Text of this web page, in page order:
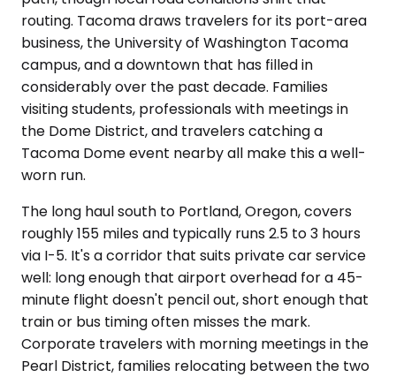
routing. Tacoma draws travelers for its port-area
business, the University of Washington Tacoma
campus, and a downtown that has filled in
considerably over the past decade. Families
visiting students, professionals with meetings in
the Dome District, and travelers catching a
Tacoma Dome event nearby all make this a well-
worn run.
The long haul south to Portland, Oregon, covers
roughly 155 miles and typically runs 2.5 to 3 hours
via I-5. It's a corridor that suits private car service
well: long enough that airport overhead for a 45-
minute flight doesn't pencil out, short enough that
train or bus timing often misses the mark.
Corporate travelers with morning meetings in the
Pearl District, families relocating between the two